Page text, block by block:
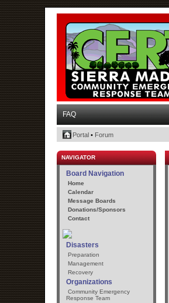
FAQ
Portal • Forum
NAVIGATOR
Board Navigation
Home
Calendar
Message Boards
Donations/Sponsors
Contact
Disasters
Preparation
Management
Recovery
Organizations
Community Emergency
Response Team